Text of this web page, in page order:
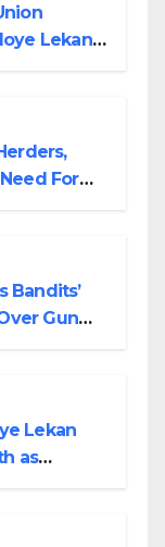
Lekan
For
Bandits’
Gun
Lekan
as